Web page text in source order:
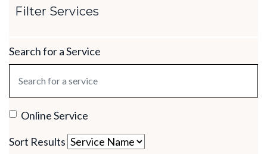
Filter Services
Search for a Service
Online Service
Sort Results